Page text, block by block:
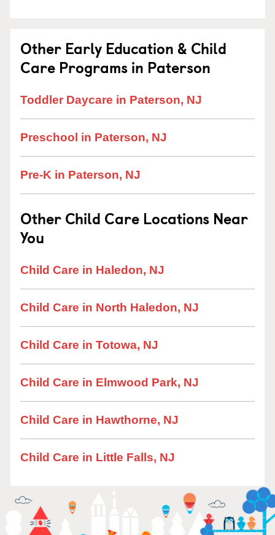
Other Early Education & Child
Care Programs in Paterson
Toddler Daycare in Paterson, NJ
Preschool in Paterson, NJ
Pre-K in Paterson, NJ
Other Child Care Locations Near
You
Child Care in Haledon, NJ
Child Care in North Haledon, NJ
Child Care in Totowa, NJ
Child Care in Elmwood Park, NJ
Child Care in Hawthorne, NJ
Child Care in Little Falls, NJ